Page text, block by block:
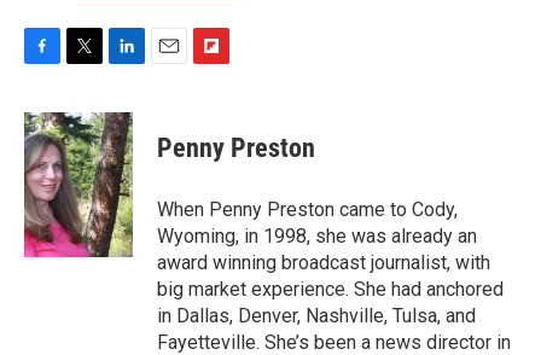
c
e
b
o
o
k
i
t
t
e
r
n
k
e
d
I
n
p
b
a
r
d
Penny Preston
When Penny Preston came to Cody,
Wyoming, in 1998, she was already an
award winning broadcast journalist, with
big market experience. She had anchored
in Dallas, Denver, Nashville, Tulsa, and
Fayetteville. She’s been a news director in